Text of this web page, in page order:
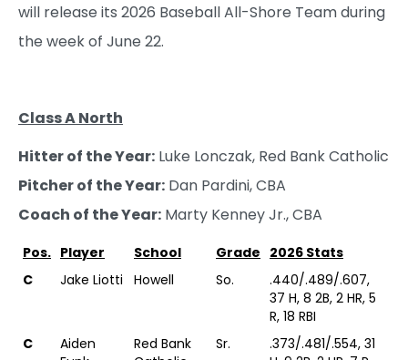
will release its 2026 Baseball All-Shore Team during
the week of June 22.
Class A North
Hitter of the Year: Luke Lonczak, Red Bank Catholic
Pitcher of the Year: Dan Pardini, CBA
Coach of the Year: Marty Kenney Jr., CBA
Pos. Player School Grade 2026 Stats
C
Jake Liotti Howell So.
.440/.489/.607,
37 H, 8 2B, 2 HR, 5
R, 18 RBI
C
Aiden
Red Bank
Sr.
.373/.481/.554, 31